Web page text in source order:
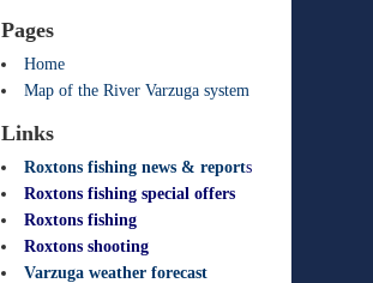
Pages
Home
Map of the River Varzuga system
Links
Roxtons fishing news & reports
Roxtons fishing special offers
Roxtons fishing
Roxtons shooting
Varzuga weather forecast